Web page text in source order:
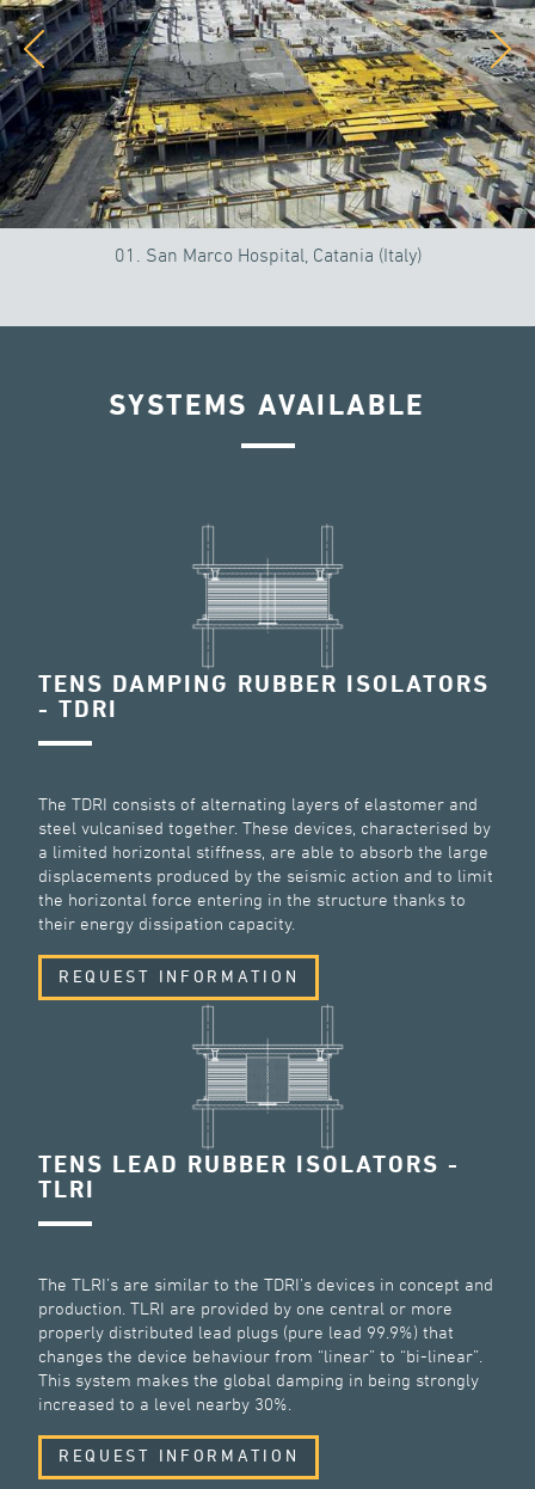
01. San Marco Hospital, Catania (Italy)
SYSTEMS AVAILABLE
TENS DAMPING RUBBER ISOLATORS
- TDRI
The TDRI consists of alternating layers of elastomer and
steel vulcanised together. These devices, characterised by
a limited horizontal stiffness, are able to absorb the large
displacements produced by the seismic action and to limit
the horizontal force entering in the structure thanks to
their energy dissipation capacity.
REQUEST INFORMATION
TENS LEAD RUBBER ISOLATORS -
TLRI
The TLRI’s are similar to the TDRI’s devices in concept and
production. TLRI are provided by one central or more
properly distributed lead plugs (pure lead 99.9%) that
changes the device behaviour from “linear” to “bi-linear”.
This system makes the global damping in being strongly
increased to a level nearby 30%.
REQUEST INFORMATION